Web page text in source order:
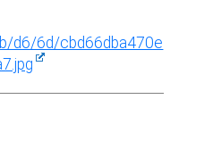
d6/6d/cbd66dba470e